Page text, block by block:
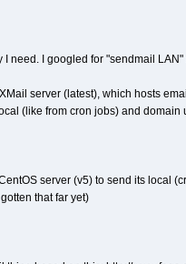
I need. I googled for "sendmail
server (latest), which hosts
(like from cron jobs) and domain
server (v5) to send its local
that far yet)